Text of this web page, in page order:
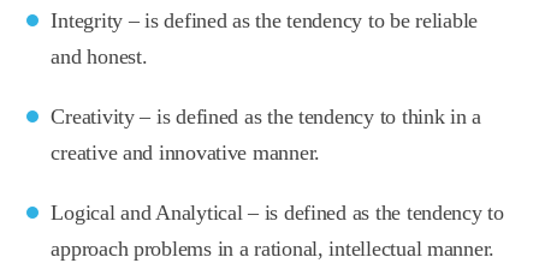
Integrity – is defined as the tendency to be reliable
and honest.
Creativity – is defined as the tendency to think in a
creative and innovative manner.
Logical and Analytical – is defined as the tendency to
approach problems in a rational, intellectual manner.